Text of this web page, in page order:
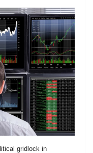
gridlock in